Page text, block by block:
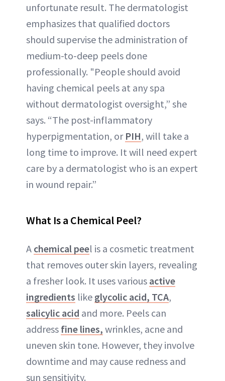
unfortunate result. The dermatologist
emphasizes that qualified doctors
should supervise the administration of
medium-to-deep peels done
professionally. "People should avoid
having chemical peels at any spa
without dermatologist oversight,” she
says. “The post-inflammatory
hyperpigmentation, or PIH, will take a
long time to improve. It will need expert
care by a dermatologist who is an expert
in wound repair.”
What Is a Chemical Peel?
A chemical peel is a cosmetic treatment
that removes outer skin layers, revealing
a fresher look. It uses various active
ingredients like glycolic acid, TCA,
salicylic acid and more. Peels can
address fine lines, wrinkles, acne and
uneven skin tone. However, they involve
downtime and may cause redness and
sun sensitivity.